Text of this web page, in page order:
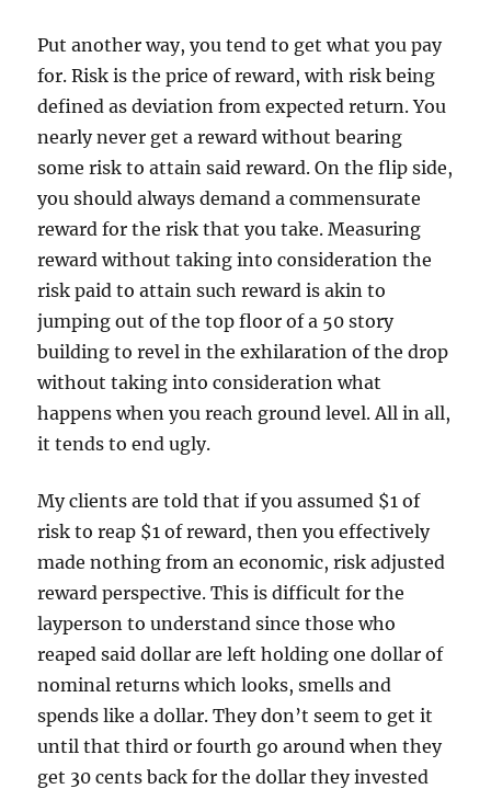
Put another way, you tend to get what you pay
for. Risk is the price of reward, with risk being
defined as deviation from expected return. You
nearly never get a reward without bearing
some risk to attain said reward. On the flip side,
you should always demand a commensurate
reward for the risk that you take. Measuring
reward without taking into consideration the
risk paid to attain such reward is akin to
jumping out of the top floor of a 50 story
building to revel in the exhilaration of the drop
without taking into consideration what
happens when you reach ground level. All in all,
it tends to end ugly.
My clients are told that if you assumed $1 of
risk to reap $1 of reward, then you effectively
made nothing from an economic, risk adjusted
reward perspective. This is difficult for the
layperson to understand since those who
reaped said dollar are left holding one dollar of
nominal returns which looks, smells and
spends like a dollar. They don’t seem to get it
until that third or fourth go around when they
get 30 cents back for the dollar they invested